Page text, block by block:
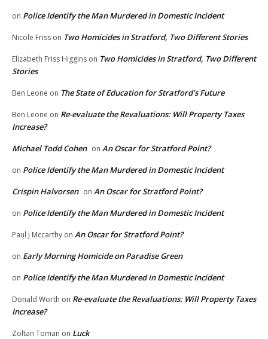
on Police Identify the Man Murdered in Domestic Incident
Nicole Friss on Two Homicides in Stratford, Two Different Stories
Elizabeth Friss Higgins on Two Homicides in Stratford, Two Different
Stories
Ben Leone on The State of Education for Stratford’s Future
Ben Leone on Re-evaluate the Revaluations: Will Property Taxes
Increase?
Michael Todd Cohen on An Oscar for Stratford Point?
on Police Identify the Man Murdered in Domestic Incident
Crispin Halvorsen on An Oscar for Stratford Point?
on Police Identify the Man Murdered in Domestic Incident
Paul j Mccarthy on An Oscar for Stratford Point?
on Early Morning Homicide on Paradise Green
on Police Identify the Man Murdered in Domestic Incident
Donald Worth on Re-evaluate the Revaluations: Will Property Taxes
Increase?
Zoltan Toman on Luck